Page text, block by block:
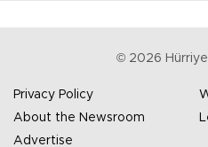
© 2026
Privacy Policy
About the Newsroom
Advertise